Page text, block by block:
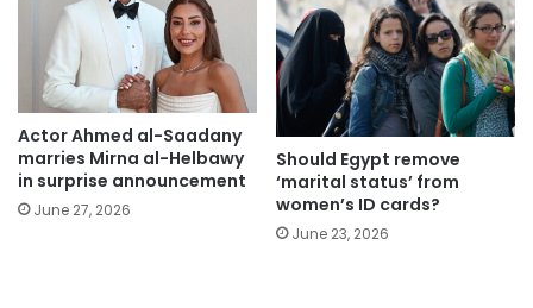
Actor Ahmed al-Saadany
marries Mirna al-Helbawy
in surprise announcement
June 27, 2026
Should Egypt remove
‘marital status’ from
women’s ID cards?
June 23, 2026